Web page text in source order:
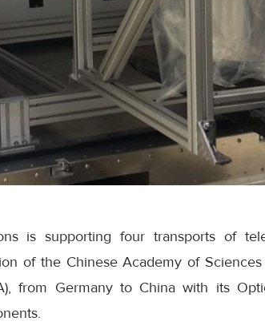
is supporting four transports of
of the Chinese Academy of
from Germany to China with its